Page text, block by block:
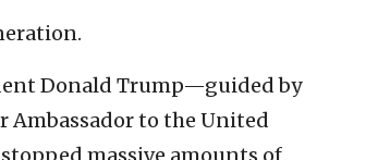
Donald Trump—guided by
Ambassador to the United